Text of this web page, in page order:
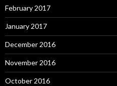
February 2017
January 2017
December 2016
November 2016
October 2016